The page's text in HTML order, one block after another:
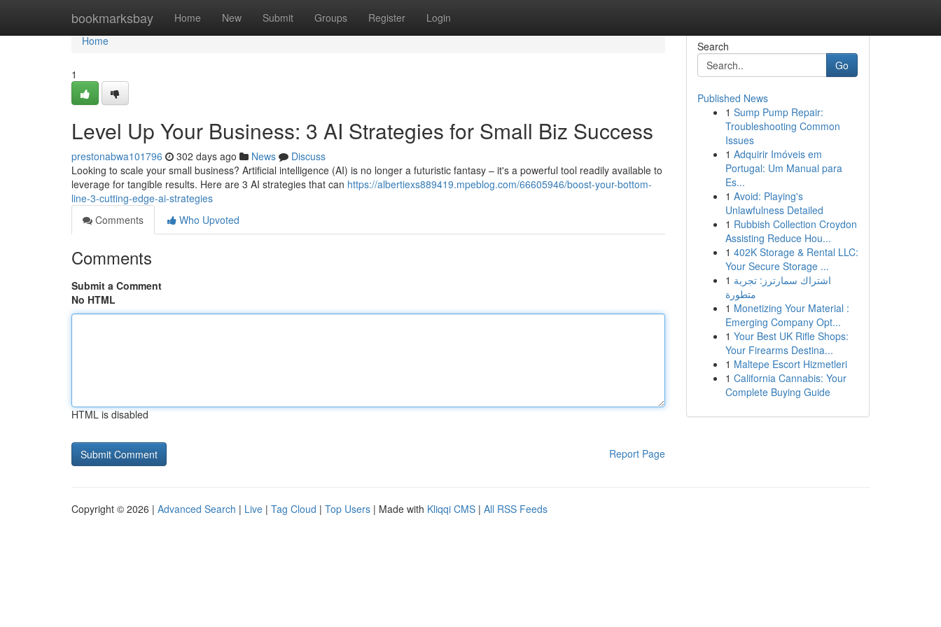
bookmarksbay Home New Submit Groups Register Login
Home
Home
1
Level Up Your Business: 3 AI Strategies for Small Biz Success
prestonabwa101796 302 days ago News
Discuss
Looking to scale your small business? Artificial intelligence (AI) is no longer a futuristic fantasy – it's a powerful tool readily available to
leverage for tangible results. Here are 3 AI strategies that can https://albertiexs889419.mpeblog.com/66605946/boost-your-bottom-
line-3-cutting-edge-ai-strategies
Comments
Who Upvoted
Comments
Submit a Comment
No HTML
HTML is disabled
Report Page
Search
Go
Published News
1 Sump Pump Repair:
Troubleshooting Common
Issues
1 Adquirir Imóveis em
Portugal: Um Manual para
Es...
1 Avoid: Playing's
Unlawfulness Detailed
1 Rubbish Collection Croydon
Assisting Reduce Hou...
1 402K Storage & Rental LLC:
Your Secure Storage ...
1 اشتراك سمارترز: تجربة
متطورة
1 Monetizing Your Material :
Emerging Company Opt...
1 Your Best UK Rifle Shops:
Your Firearms Destina...
1 Maltepe Escort Hizmetleri
1 California Cannabis: Your
Complete Buying Guide
Copyright © 2026 | Advanced Search | Live | Tag Cloud | Top Users | Made with Kliqqi CMS | All RSS Feeds